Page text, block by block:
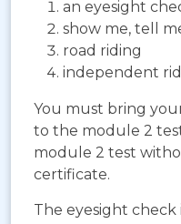
an eyesight
show me, tell
road riding
independent
You must bring
to the module 2
module 2 test
certificate.
The eyesight check